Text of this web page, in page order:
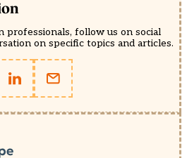
professionals, follow us on social
on specific topics and articles.